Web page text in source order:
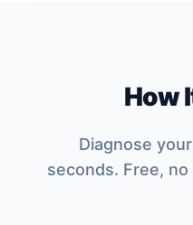
How
Diagnose
seconds. Free,